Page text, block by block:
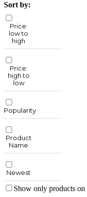
Sort by:
Price:
low to
high
Price:
high to
low
Popularity
Product
Name
Newest
Show only products on